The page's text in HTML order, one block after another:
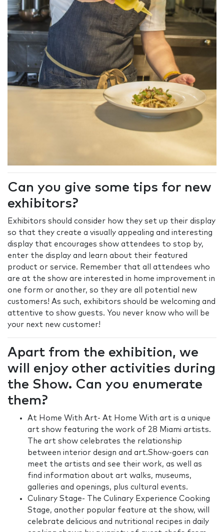
Can you give some tips for new
exhibitors?
Exhibitors should consider how they set up their display
so that they create a visually appealing and interesting
display that encourages show attendees to stop by,
enter the display and learn about their featured
product or service. Remember that all attendees who
are at the show are interested in home improvement in
one form or another, so they are all potential new
customers! As such, exhibitors should be welcoming and
attentive to show guests. You never know who will be
your next new customer!
Apart from the exhibition, we
will enjoy other activities during
the Show. Can you enumerate
them?
At Home With Art- At Home With art is a unique
art show featuring the work of 28 Miami artists.
The art show celebrates the relationship
between interior design and art.Show-goers can
meet the artists and see their work, as well as
find information about art walks, museums,
galleries and openings, plus cultural events.
Culinary Stage- The Culinary Experience Cooking
Stage, another popular feature at the show, will
celebrate delicious and nutritional recipes in daily